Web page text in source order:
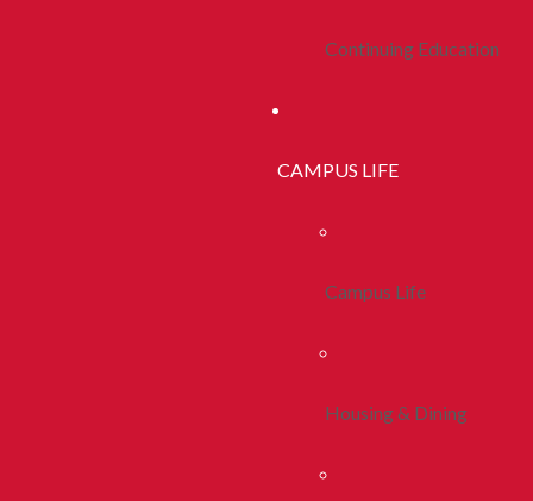
Continuing Education
CAMPUS LIFE
Campus Life
Housing & Dining